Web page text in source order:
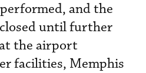
and the
until further
the airport
facilities, Memphis